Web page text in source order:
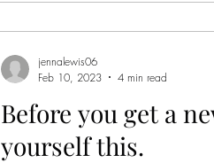
Before you get a
yourself this.
jennalewis06
Feb 10, 2023
4 min read